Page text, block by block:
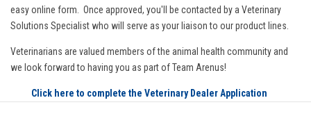
easy online form. Once approved, you'll be contacted by a Veterinary
Solutions Specialist who will serve as your liaison to our product lines.
Veterinarians are valued members of the animal health community and
we look forward to having you as part of Team Arenus!
Click here to complete the Veterinary Dealer Application